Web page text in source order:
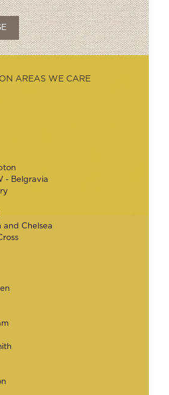
AREAS WE CARE
- Belgravia
and Chelsea